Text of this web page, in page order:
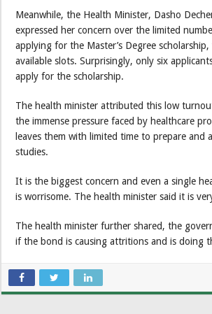
Meanwhile, the Health Minister, Dasho
expressed her concern over the limited
applying for the Master’s Degree
available slots. Surprisingly, only six
apply for the scholarship.
The health minister attributed this low
the immense pressure faced by healthcare
leaves them with limited time to prepare and
studies.
It is the biggest concern and even a single
is worrisome. The health minister said it is
The health minister further shared, the
if the bond is causing attritions and is doing